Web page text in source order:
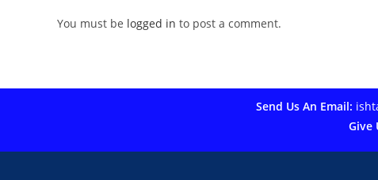
You must be logged in to post a comment.
Send Us An Email:
Give